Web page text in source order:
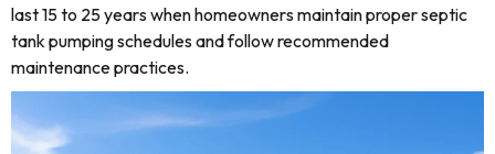
last 15 to 25 years when homeowners maintain proper septic
tank pumping schedules and follow recommended
maintenance practices.